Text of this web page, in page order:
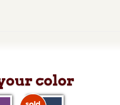
color